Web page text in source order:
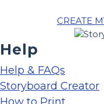
CREATE
Help
Help & FAQs
Storyboard Creator